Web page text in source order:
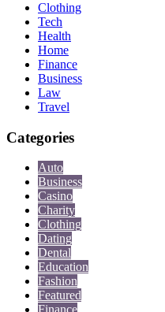
Clothing
Tech
Health
Home
Finance
Business
Law
Travel
Categories
Auto
Business
Casino
Charity
Clothing
Dating
Dental
Education
Fashion
Featured